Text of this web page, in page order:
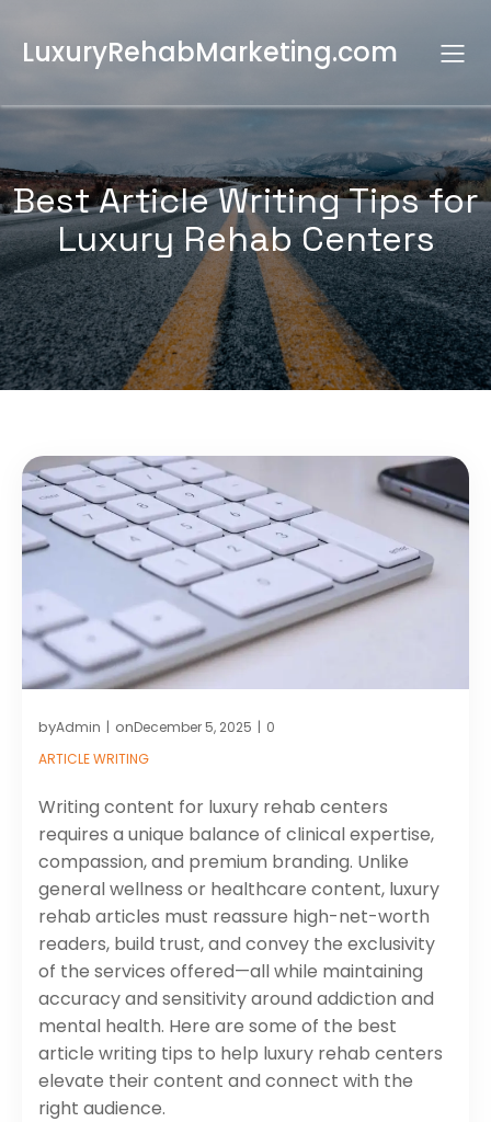
LuxuryRehabMarketing.com
Best Article Writing Tips for
Luxury Rehab Centers
byAdmin | onDecember 5, 2025 | 0
ARTICLE WRITING
Writing content for luxury rehab centers
requires a unique balance of clinical expertise,
compassion, and premium branding. Unlike
general wellness or healthcare content, luxury
rehab articles must reassure high-net-worth
readers, build trust, and convey the exclusivity
of the services offered—all while maintaining
accuracy and sensitivity around addiction and
mental health. Here are some of the best
article writing tips to help luxury rehab centers
elevate their content and connect with the
right audience.